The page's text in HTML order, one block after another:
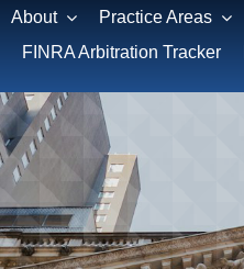
About Practice Areas
FINRA Arbitration Tracker